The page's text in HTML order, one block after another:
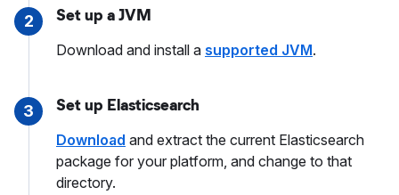
2 Set up a JVM
Download and install a supported JVM.
3 Set up Elasticsearch
Download and extract the current Elasticsearch
package for your platform, and change to that
directory.